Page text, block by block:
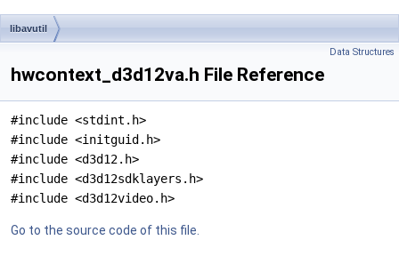
libavutil
Data Structures
hwcontext_d3d12va.h File Reference
#include <stdint.h>
#include <initguid.h>
#include <d3d12.h>
#include <d3d12sdklayers.h>
#include <d3d12video.h>
Go to the source code of this file.